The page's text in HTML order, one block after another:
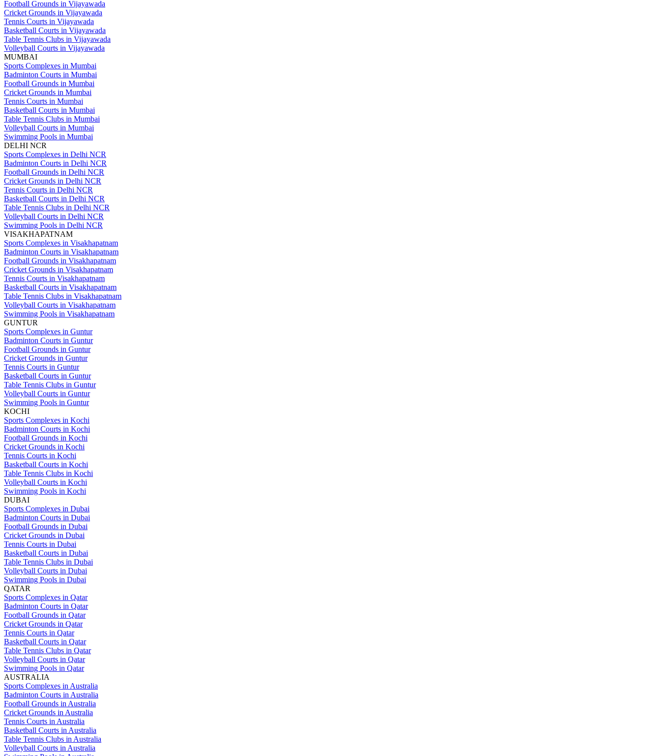
Football Grounds in Vijayawada
Cricket Grounds in Vijayawada
Tennis Courts in Vijayawada
Basketball Courts in Vijayawada
Table Tennis Clubs in Vijayawada
Volleyball Courts in Vijayawada
MUMBAI
Sports Complexes in Mumbai
Badminton Courts in Mumbai
Football Grounds in Mumbai
Cricket Grounds in Mumbai
Tennis Courts in Mumbai
Basketball Courts in Mumbai
Table Tennis Clubs in Mumbai
Volleyball Courts in Mumbai
Swimming Pools in Mumbai
DELHI NCR
Sports Complexes in Delhi NCR
Badminton Courts in Delhi NCR
Football Grounds in Delhi NCR
Cricket Grounds in Delhi NCR
Tennis Courts in Delhi NCR
Basketball Courts in Delhi NCR
Table Tennis Clubs in Delhi NCR
Volleyball Courts in Delhi NCR
Swimming Pools in Delhi NCR
VISAKHAPATNAM
Sports Complexes in Visakhapatnam
Badminton Courts in Visakhapatnam
Football Grounds in Visakhapatnam
Cricket Grounds in Visakhapatnam
Tennis Courts in Visakhapatnam
Basketball Courts in Visakhapatnam
Table Tennis Clubs in Visakhapatnam
Volleyball Courts in Visakhapatnam
Swimming Pools in Visakhapatnam
GUNTUR
Sports Complexes in Guntur
Badminton Courts in Guntur
Football Grounds in Guntur
Cricket Grounds in Guntur
Tennis Courts in Guntur
Basketball Courts in Guntur
Table Tennis Clubs in Guntur
Volleyball Courts in Guntur
Swimming Pools in Guntur
KOCHI
Sports Complexes in Kochi
Badminton Courts in Kochi
Football Grounds in Kochi
Cricket Grounds in Kochi
Tennis Courts in Kochi
Basketball Courts in Kochi
Table Tennis Clubs in Kochi
Volleyball Courts in Kochi
Swimming Pools in Kochi
DUBAI
Sports Complexes in Dubai
Badminton Courts in Dubai
Football Grounds in Dubai
Cricket Grounds in Dubai
Tennis Courts in Dubai
Basketball Courts in Dubai
Table Tennis Clubs in Dubai
Volleyball Courts in Dubai
Swimming Pools in Dubai
QATAR
Sports Complexes in Qatar
Badminton Courts in Qatar
Football Grounds in Qatar
Cricket Grounds in Qatar
Tennis Courts in Qatar
Basketball Courts in Qatar
Table Tennis Clubs in Qatar
Volleyball Courts in Qatar
Swimming Pools in Qatar
AUSTRALIA
Sports Complexes in Australia
Badminton Courts in Australia
Football Grounds in Australia
Cricket Grounds in Australia
Tennis Courts in Australia
Basketball Courts in Australia
Table Tennis Clubs in Australia
Volleyball Courts in Australia